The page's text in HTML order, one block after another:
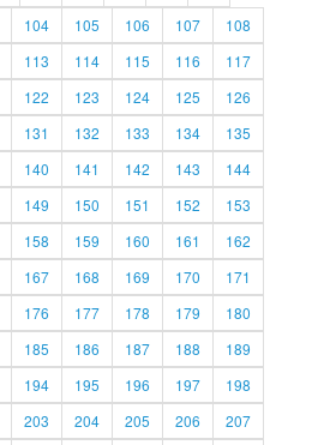
104 105 106 107
108
113 114 115 116
117
122 123 124 125
126
131 132 133 134
135
140 141 142 143
144
149 150 151 152
153
158 159 160 161
162
167 168 169 170
171
176 177 178 179
180
185 186 187 188
189
194 195 196 197
198
203 204 205 206
207